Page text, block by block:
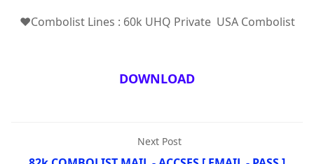
❤️Combolist Lines : 60k UHQ Private USA Combolist
DOWNLOAD
Next Post